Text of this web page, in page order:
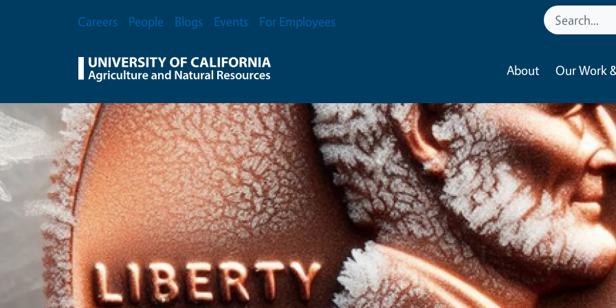
Secondary Menu
Careers People Blogs Events For Employees
About Our Work